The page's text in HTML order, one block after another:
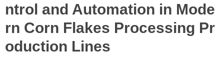
ntrol and Automation in Mode
rn Corn Flakes Processing Pr
oduction Lines